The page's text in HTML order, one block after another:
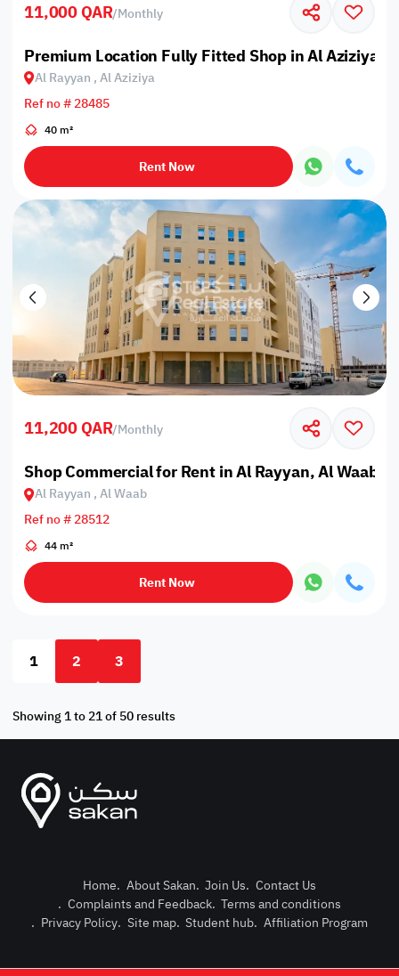
Post
Login or
11,000 QAR/Monthly
Premium Location Fully Fitted Shop in Al Aziziyah
Al Rayyan , Al Aziziya
Ref no # 28485
40 m²
Rent Now
11,200 QAR/Monthly
Shop Commercial for Rent in Al Rayyan, Al Waab
Al Rayyan , Al Waab
Ref no # 28512
44 m²
Rent Now
1 2 3
Showing 1 to 21 of 50 results
Home. About Sakan. Join Us. Contact Us
. Complaints and Feedback. Terms and conditions
. Privacy Policy. Site map. Student hub. Affiliation Program